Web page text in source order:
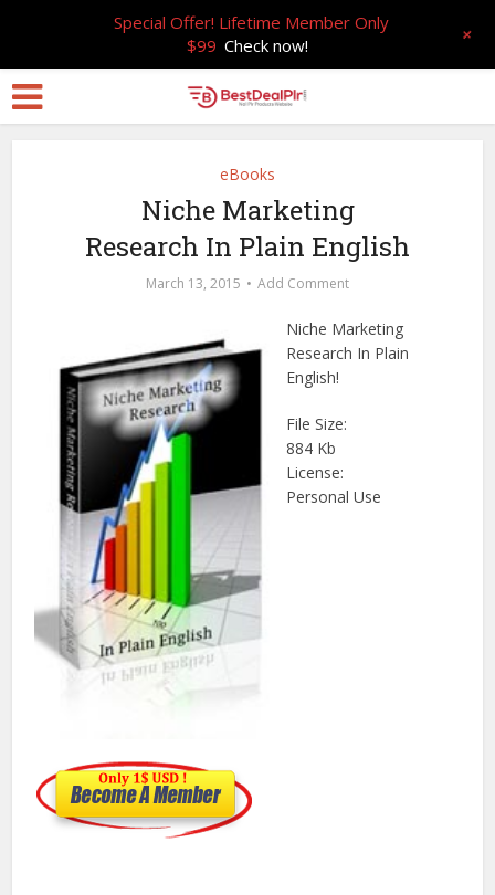
eBooks
Niche Marketing
Research In Plain English
March 13, 2015 Add Comment
Niche Marketing
Research In Plain
English!
File Size:
884 Kb
License:
Personal Use
Special Offer! Lifetime Member Only
$99 Check now! +